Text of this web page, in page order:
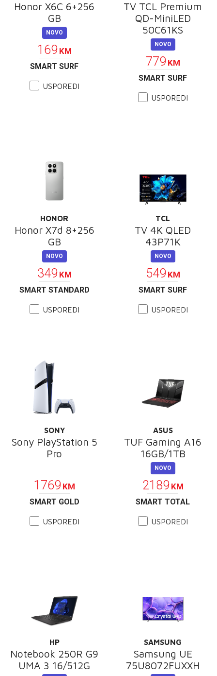
Honor X6C 6+256
GB
NOVO
169 KM
SMART SURF
USPOREDI
TV TCL Premium
QD-MiniLED
50C61KS
NOVO
779 KM
SMART SURF
USPOREDI
HONOR
Honor X7d 8+256
GB
NOVO
349 KM
SMART STANDARD
USPOREDI
TCL
TV 4K QLED
43P71K
NOVO
549 KM
SMART SURF
USPOREDI
SONY
Sony PlayStation 5
Pro
1769 KM
SMART GOLD
USPOREDI
ASUS
TUF Gaming A16
16GB/1TB
NOVO
2189 KM
SMART TOTAL
USPOREDI
HP
Notebook 250R G9
UMA 3 16/512G
SAMSUNG
Samsung UE
75U8072FUXXH